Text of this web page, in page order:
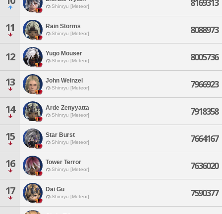
Shinryu [Meteor] 8169313
11 Rain Storms
Shinryu [Meteor] 8088973
12 Yugo Mouser
Shinryu [Meteor] 8005736
13 John Weinzel
Shinryu [Meteor] 7966923
14 Arde Zenyyatta
Shinryu [Meteor] 7918358
15 Star Burst
Shinryu [Meteor] 7664167
16 Tower Terror
Shinryu [Meteor] 7636020
17 Dai Gu
Shinryu [Meteor] 7590377